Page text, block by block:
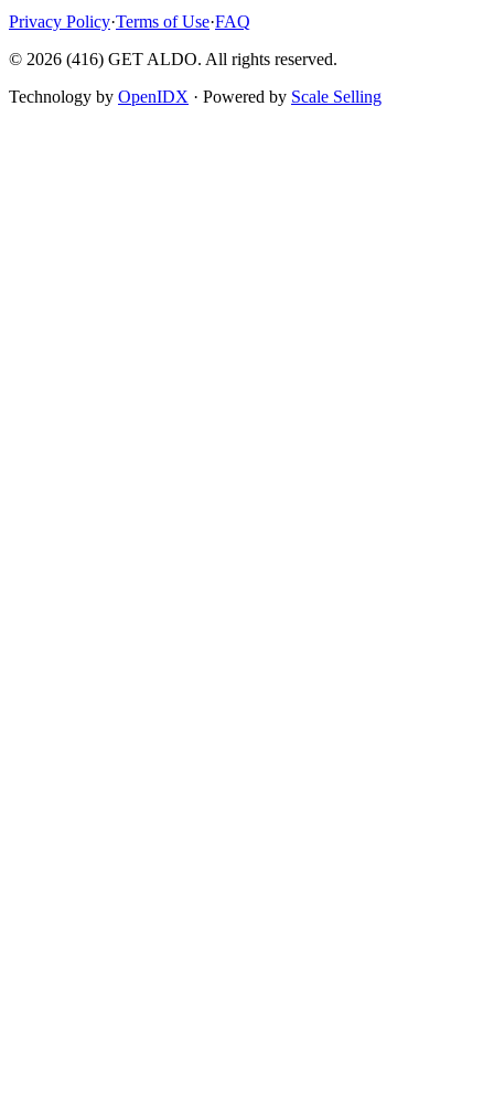
Privacy Policy·Terms of Use·FAQ
© 2026 (416) GET ALDO. All rights reserved.
Technology by OpenIDX · Powered by Scale Selling